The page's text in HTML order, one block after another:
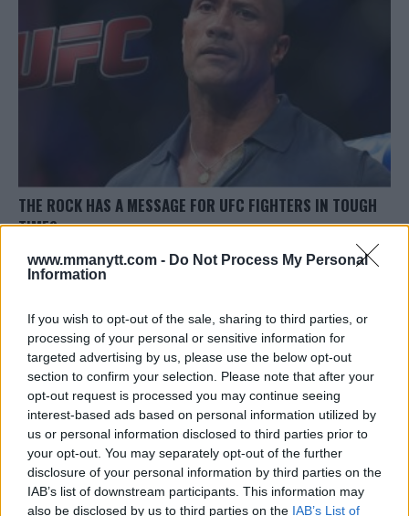
www.mmanytt.com - Do Not Process My Personal
Information
If you wish to opt-out of the sale, sharing to third parties, or
processing of your personal or sensitive information for
targeted advertising by us, please use the below opt-out
section to confirm your selection. Please note that after your
opt-out request is processed you may continue seeing
interest-based ads based on personal information utilized by
us or personal information disclosed to third parties prior to
your opt-out. You may separately opt-out of the further
disclosure of your personal information by third parties on the
IAB’s list of downstream participants. This information may
also be disclosed by us to third parties on the IAB’s List of
THE ROCK HAS A MESSAGE FOR UFC FIGHTERS IN TOUGH
TIMES
April 15, 2020
TRENDING POSTS
LATEST ARTICLES
DILLON DANIS
HYPE FC PLANNING DILLON DANIS VS
CHANKO ZAYNUKOV SHOWDOWN
January 13, 2026